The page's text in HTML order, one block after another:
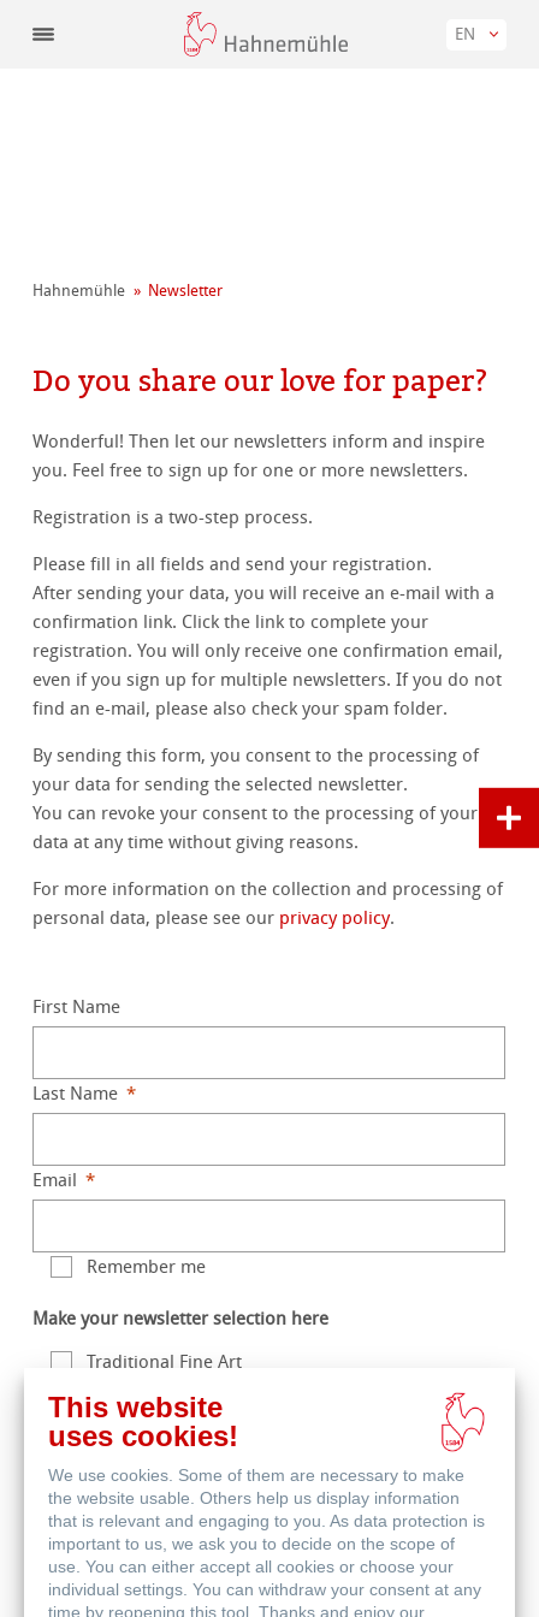
EN
Hahnemühle Newsletter
Do you share our love for paper?
Wonderful! Then let our newsletters inform and inspire
you. Feel free to sign up for one or more newsletters.
Registration is a two-step process.
Please fill in all fields and send your registration.
After sending your data, you will receive an e-mail with a
confirmation link. Click the link to complete your
registration. You will only receive one confirmation email,
even if you sign up for multiple newsletters. If you do not
find an e-mail, please also check your spam folder.
By sending this form, you consent to the processing of
your data for sending the selected newsletter.
You can revoke your consent to the processing of your
data at any time without giving reasons.
For more information on the collection and processing of
personal data, please see our privacy policy.
First Name
Last Name
Email
Remember me
Make your newsletter selection here
Traditional Fine Art
Digital Fine Art
Life Science
Enter the characters you see
New|Audio
This website
uses cookies!
We use cookies. Some of them are necessary to make
the website usable. Others help us display information
that is relevant and engaging to you. As data protection is
important to us, we ask you to decide on the scope of
use. You can either accept all cookies or choose your
individual settings. You can withdraw your consent at any
time by reopening this tool. Thanks and enjoy our